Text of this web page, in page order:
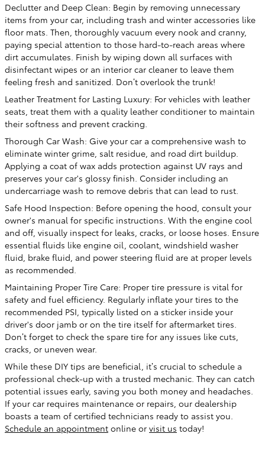
Declutter and Deep Clean: Begin by removing unnecessary
items from your car, including trash and winter accessories like
floor mats. Then, thoroughly vacuum every nook and cranny,
paying special attention to those hard-to-reach areas where
dirt accumulates. Finish by wiping down all surfaces with
disinfectant wipes or an interior car cleaner to leave them
feeling fresh and sanitized. Don’t overlook the trunk!
Leather Treatment for Lasting Luxury: For vehicles with leather
seats, treat them with a quality leather conditioner to maintain
their softness and prevent cracking.
Thorough Car Wash: Give your car a comprehensive wash to
eliminate winter grime, salt residue, and road dirt buildup.
Applying a coat of wax adds protection against UV rays and
preserves your car's glossy finish. Consider including an
undercarriage wash to remove debris that can lead to rust.
Safe Hood Inspection: Before opening the hood, consult your
owner's manual for specific instructions. With the engine cool
and off, visually inspect for leaks, cracks, or loose hoses. Ensure
essential fluids like engine oil, coolant, windshield washer
fluid, brake fluid, and power steering fluid are at proper levels
as recommended.
Maintaining Proper Tire Care: Proper tire pressure is vital for
safety and fuel efficiency. Regularly inflate your tires to the
recommended PSI, typically listed on a sticker inside your
driver's door jamb or on the tire itself for aftermarket tires.
Don’t forget to check the spare tire for any issues like cuts,
cracks, or uneven wear.
While these DIY tips are beneficial, it’s crucial to schedule a
professional check-up with a trusted mechanic. They can catch
potential issues early, saving you both money and headaches.
If your car requires maintenance or repairs, our dealership
boasts a team of certified technicians ready to assist you.
Schedule an appointment online or visit us today!